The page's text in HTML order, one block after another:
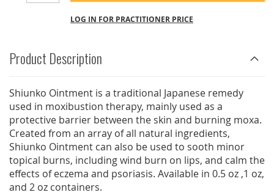
LOG IN FOR PRACTITIONER PRICE
Product Description
Shiunko Ointment is a traditional Japanese remedy
used in moxibustion therapy, mainly used as a
protective barrier between the skin and burning moxa.
Created from an array of all natural ingredients,
Shiunko Ointment can also be used to sooth minor
topical burns, including wind burn on lips, and calm the
effects of eczema and psoriasis. Available in 0.5 oz ,1 oz,
and 2 oz containers.